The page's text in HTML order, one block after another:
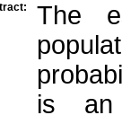
The
is an